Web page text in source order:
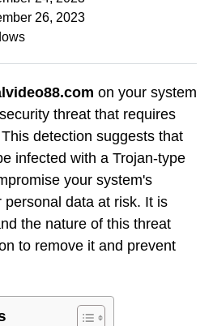
26, 2023
on your system
threat that requires
detection suggests that
infected with a Trojan-type
your system's
data at risk. It is
the nature of this threat
to remove it and prevent